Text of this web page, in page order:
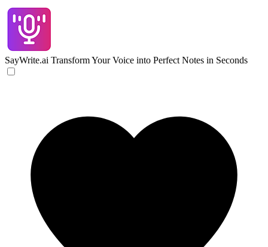
SayWrite.ai Transform Your Voice into Perfect Notes in Seconds